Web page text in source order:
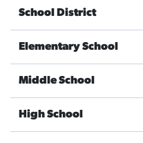
School District
Elementary School
Middle School
High School